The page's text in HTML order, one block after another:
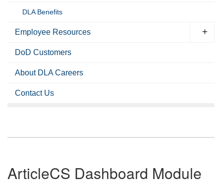
DLA Benefits
Employee Resources
DoD Customers
About DLA Careers
Contact Us
ArticleCS Dashboard Module